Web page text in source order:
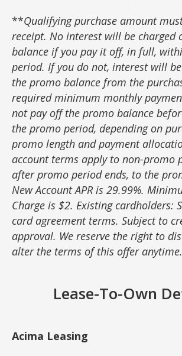
**Qualifying purchase amount
receipt. No interest will be charged
balance if you pay it off, in full,
period. If you do not, interest will
the promo balance from the
required minimum monthly
not pay off the promo balance
the promo period, depending on
promo length and payment
account terms apply to non-promo
after promo period ends, to the
New Account APR is 29.99%.
Charge is $2. Existing cardholders:
card agreement terms. Subject to
approval. We reserve the right to
alter the terms of this offer anytime.
Lease-To-Own
Acima Leasing